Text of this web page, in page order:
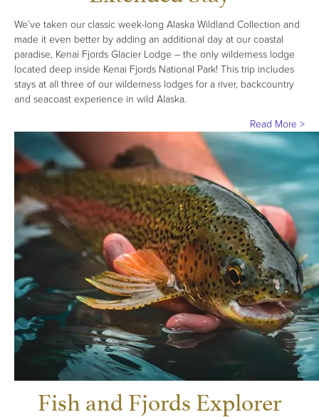
We’ve taken our classic week-long Alaska Wildland Collection and
made it even better by adding an additional day at our coastal
paradise, Kenai Fjords Glacier Lodge – the only wilderness lodge
located deep inside Kenai Fjords National Park! This trip includes
stays at all three of our wilderness lodges for a river, backcountry
and seacoast experience in wild Alaska.
Read More >
Fish and Fjords Explorer